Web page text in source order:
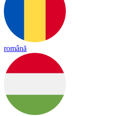
română